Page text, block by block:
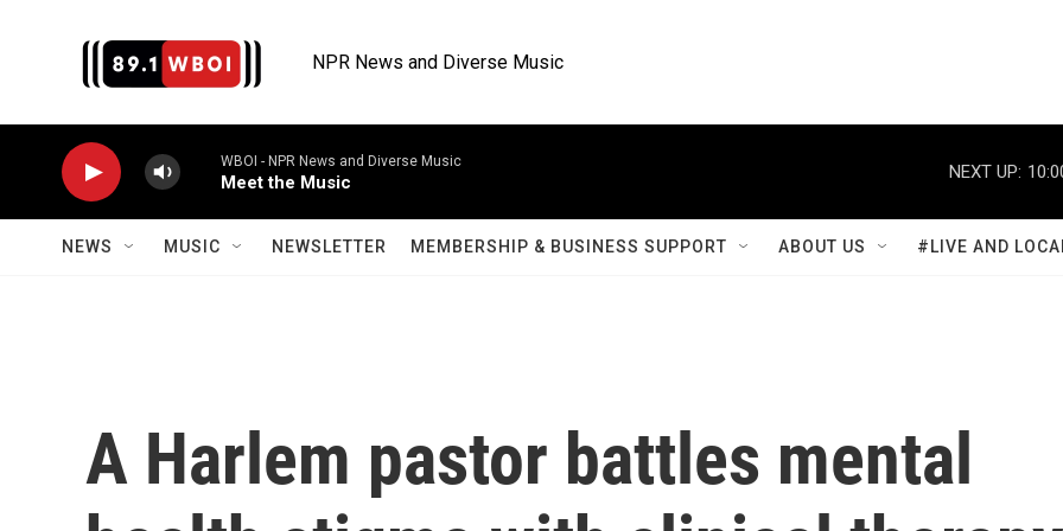
NPR News and Diverse Music
WBOI - NPR News and Diverse Music
Meet the Music
NEXT UP:
NEWS MUSIC NEWSLETTER MEMBERSHIP & BUSINESS SUPPORT ABOUT US #LIVE AND
A Harlem pastor battles mental